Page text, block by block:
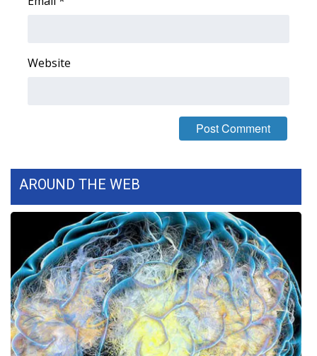
Viewers Choice Awards 2026
2026 March Mayhem 3 in 1
WCBI Cutest Couple 2026
FOX 4 Winter Premieres Giveaway
FOX 4 Premiere Week Giveaway
Website
AROUND THE WEB